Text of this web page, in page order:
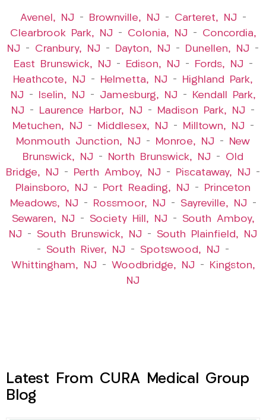
Avenel, NJ – Brownville, NJ – Carteret, NJ –
Clearbrook Park, NJ – Colonia, NJ – Concordia,
NJ – Cranbury, NJ – Dayton, NJ – Dunellen, NJ –
East Brunswick, NJ – Edison, NJ – Fords, NJ –
Heathcote, NJ – Helmetta, NJ –
Highland Park,
NJ – Iselin, NJ – Jamesburg, NJ –
Kendall Park,
NJ – Laurence Harbor, NJ – Madison Park, NJ –
Metuchen, NJ – Middlesex, NJ – Milltown, NJ –
Monmouth Junction, NJ – Monroe, NJ –
New
Brunswick, NJ – North Brunswick, NJ – Old
Bridge, NJ – Perth Amboy, NJ – Piscataway, NJ –
Plainsboro, NJ – Port Reading, NJ –
Princeton
Meadows, NJ – Rossmoor, NJ – Sayreville, NJ –
Sewaren, NJ – Society Hill, NJ – South Amboy,
NJ – South Brunswick, NJ – South Plainfield, NJ
– South River, NJ – Spotswood, NJ –
Whittingham, NJ – Woodbridge, NJ –
Kingston,
NJ
Latest From CURA Medical Group
Blog